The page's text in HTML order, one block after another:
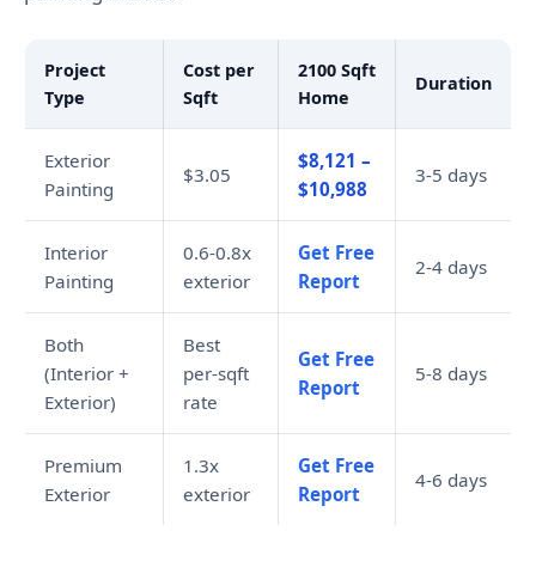
Project
Type
Cost per
Sqft
2100 Sqft
Home
Duration
Exterior
Painting
$3.05
$8,121 –
$10,988
3-5 days
Interior
Painting
0.6-0.8x
exterior
Get Free
Report
2-4 days
Both
(Interior +
Exterior)
Best
per-sqft
rate
Get Free
Report
5-8 days
Premium
Exterior
1.3x
exterior
Get Free
Report
4-6 days